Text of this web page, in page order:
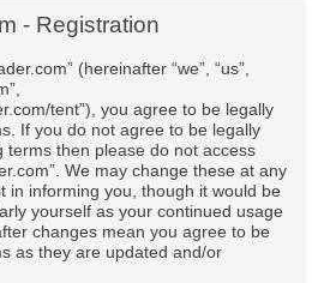
- Registration
(hereinafter “we”, “us”,
tent”), you agree to be legally
If you do not agree to be legally
terms then please do not access
We may change these at any
in informing you, though it would be
yourself as your continued usage
changes mean you agree to be
as they are updated and/or